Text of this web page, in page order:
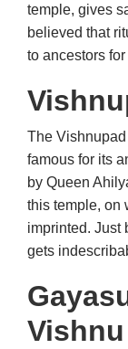
temple, gives
believed that
to ancestors
The
famous for its
by Queen
this temple, on
imprinted. Just
gets
Vishnu